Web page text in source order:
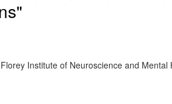
Institute of Neuroscience and